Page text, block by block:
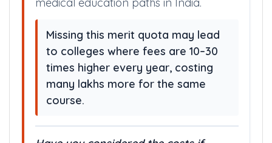
making it one of the most affordable
medical education paths in India.
Missing this merit quota may lead
to colleges where fees are 10–30
times higher every year, costing
many lakhs more for the same
course.